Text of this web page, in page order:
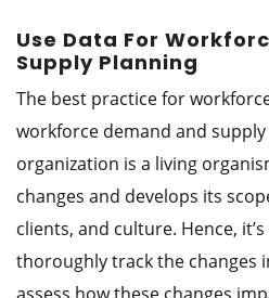
Use Data For
Supply Planning
The best practice for
workforce demand and
organization is a living
changes and develops its
clients, and culture. Hence,
thoroughly track the changes